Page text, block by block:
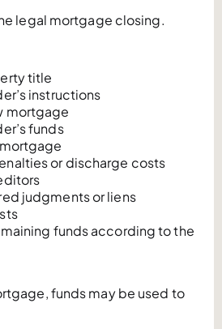
legal mortgage closing.
title
instructions
mortgage
funds
or discharge costs
judgments or liens
funds according to the
funds may be used to